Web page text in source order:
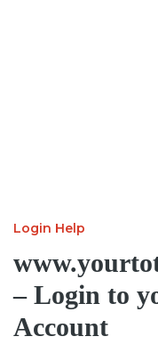
Login Help
– Login to
Account